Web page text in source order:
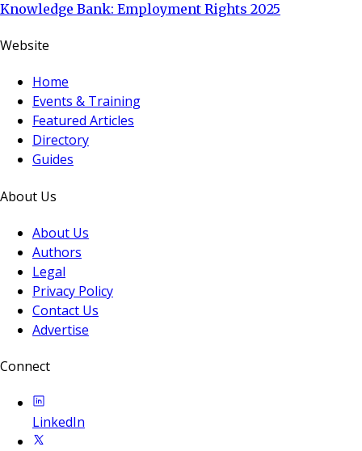
Knowledge Bank: Employment Rights 2025
Website
Home
Events & Training
Featured Articles
Directory
Guides
About Us
About Us
Authors
Legal
Privacy Policy
Contact Us
Advertise
Connect
LinkedIn